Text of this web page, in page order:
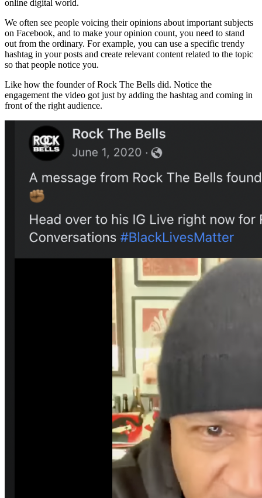
online digital world.
We often see people voicing their opinions about important subjects
on Facebook, and to make your opinion count, you need to stand
out from the ordinary. For example, you can use a specific trendy
hashtag in your posts and create relevant content related to the topic
so that people notice you.
Like how the founder of Rock The Bells did. Notice the
engagement the video got just by adding the hashtag and coming in
front of the right audience.